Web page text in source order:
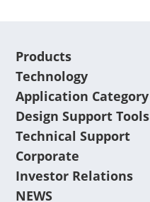
Products
Technology
Application Category
Design Support Tools
Technical Support
Corporate
Investor Relations
NEWS